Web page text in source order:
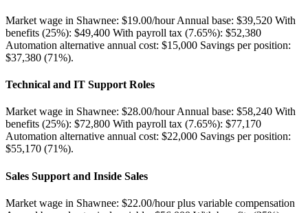
Market wage in Shawnee: $19.00/hour Annual base: $39,520 With
benefits (25%): $49,400 With payroll tax (7.65%): $52,380
Automation alternative annual cost: $15,000 Savings per position:
$37,380 (71%).
Technical and IT Support Roles
Market wage in Shawnee: $28.00/hour Annual base: $58,240 With
benefits (25%): $72,800 With payroll tax (7.65%): $77,170
Automation alternative annual cost: $22,000 Savings per position:
$55,170 (71%).
Sales Support and Inside Sales
Market wage in Shawnee: $22.00/hour plus variable compensation